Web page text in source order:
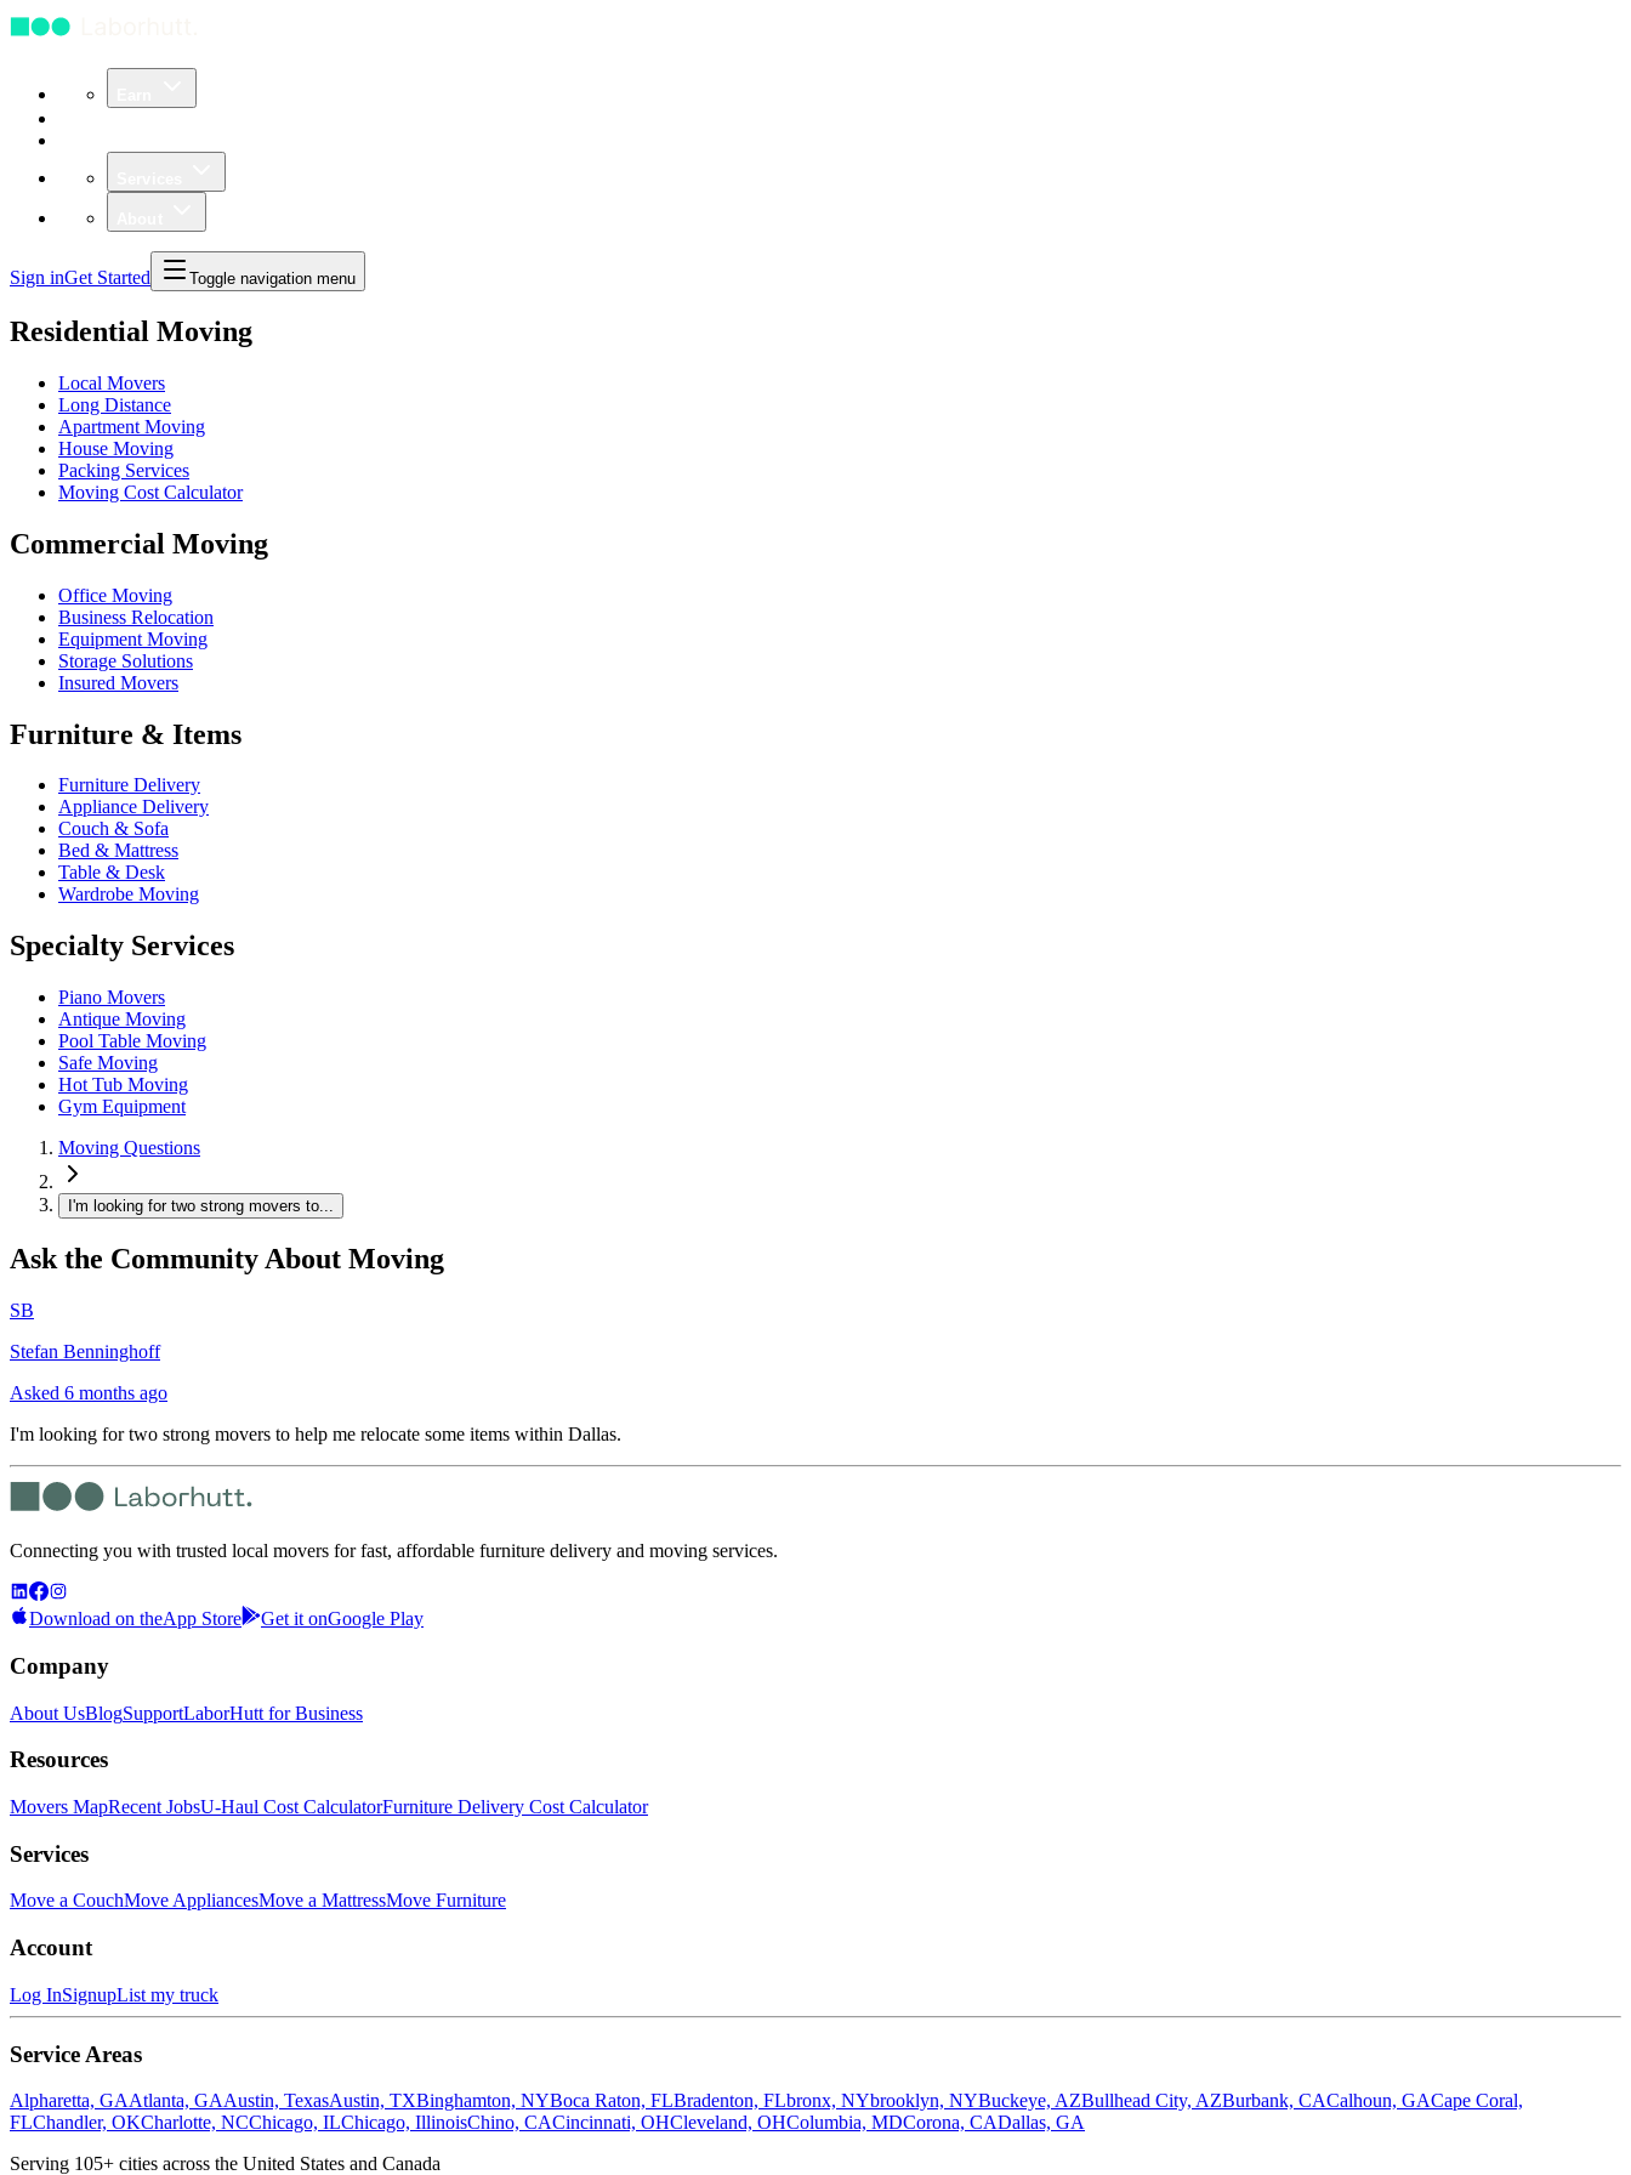
Sign inGet Started Toggle navigation menu
Residential Moving
Local Movers
Long Distance
Apartment Moving
House Moving
Packing Services
Moving Cost Calculator
Commercial Moving
Office Moving
Business Relocation
Equipment Moving
Storage Solutions
Insured Movers
Furniture & Items
Furniture Delivery
Appliance Delivery
Couch & Sofa
Bed & Mattress
Table & Desk
Wardrobe Moving
Specialty Services
Piano Movers
Antique Moving
Pool Table Moving
Safe Moving
Hot Tub Moving
Gym Equipment
Moving Questions
I'm looking for two strong movers to...
Ask the Community About Moving
SB
Stefan Benninghoff
Asked 6 months ago
I'm looking for two strong movers to help me relocate some items within Dallas.
Connecting you with trusted local movers for fast, affordable furniture delivery and moving services.
Download on theApp Store Get it onGoogle Play
Company
About UsBlogSupportLaborHutt for Business
Resources
Movers MapRecent JobsU-Haul Cost CalculatorFurniture Delivery Cost Calculator
Services
Move a CouchMove AppliancesMove a MattressMove Furniture
Account
Log InSignupList my truck
Service Areas
Alpharetta, GAAtlanta, GAAustin, TexasAustin, TXBinghamton, NYBoca Raton, FLBradenton, FLbronx, NYbrooklyn, NYBuckeye, AZBullhead City, AZBurbank, CACalhoun, GACape Coral,
FLChandler, OKCharlotte, NCChicago, ILChicago, IllinoisChino, CACincinnati, OHCleveland, OHColumbia, MDCorona, CADallas, GA
Serving 105+ cities across the United States and Canada